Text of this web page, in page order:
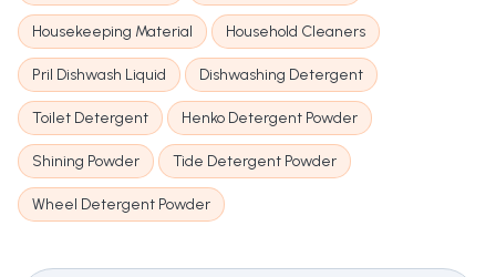
Housekeeping Material Household Cleaners
Pril Dishwash Liquid Dishwashing Detergent
Toilet Detergent Henko Detergent Powder
Shining Powder Tide Detergent Powder
Wheel Detergent Powder